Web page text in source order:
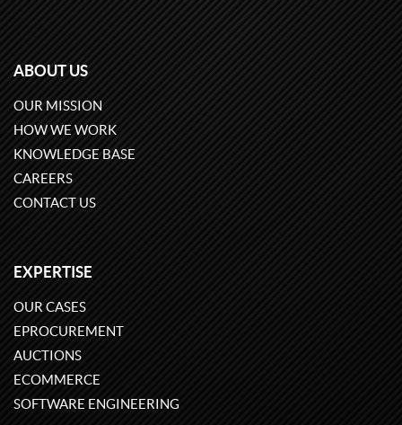
ABOUT US
OUR MISSION
HOW WE WORK
KNOWLEDGE BASE
CAREERS
CONTACT US
EXPERTISE
OUR CASES
EPROCUREMENT
AUCTIONS
ECOMMERCE
SOFTWARE ENGINEERING